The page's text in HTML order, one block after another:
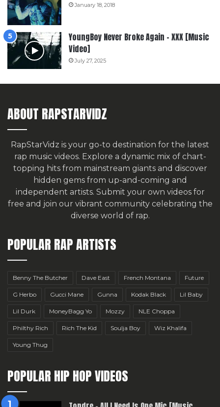
January 18, 2018
YoungBoy Never Broke Again – XXX [Music
Video]
July 27, 2025
ABOUT RAPSTARVIDZ
RapStarVidz is your go-to destination for the latest
rap music videos. Explore a dynamic mix of chart-
topping hits from mainstream giants and discover
hidden gems from up-and-coming and
independent artists. Submit your own videos for
free and join our vibrant community celebrating the
diverse world of rap.
POPULAR RAP ARTISTS
Benny The Butcher Dave East French Montana Future
G Herbo Gucci Mane Gunna Kodak Black Lil Baby
Lil Durk MoneyBagg Yo Mozzy NLE Choppa
Philthy Rich Rich The Kid Soulja Boy Wiz Khalifa
Young Thug
POPULAR HIP HOP VIDEOS